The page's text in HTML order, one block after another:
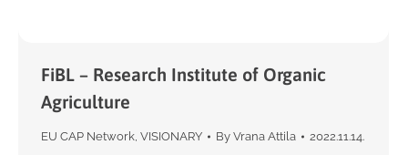
FiBL – Research Institute of Organic
Agriculture
EU CAP Network, VISIONARY By Vrana Attila 2022.11.14.